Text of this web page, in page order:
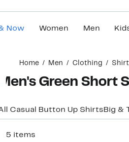
Now Women Men
Home Men Clothing
Men's Green Short
Casual Button Up Shirts Big &
115 items